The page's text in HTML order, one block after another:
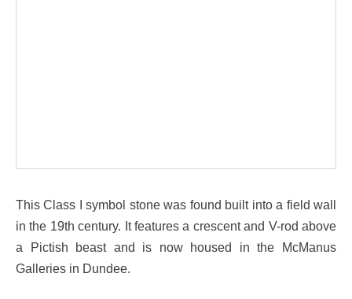
This Class I symbol stone was found built into a field wall
in the 19th century. It features a crescent and V-rod above
a Pictish beast and is now housed in the McManus
Galleries in Dundee.